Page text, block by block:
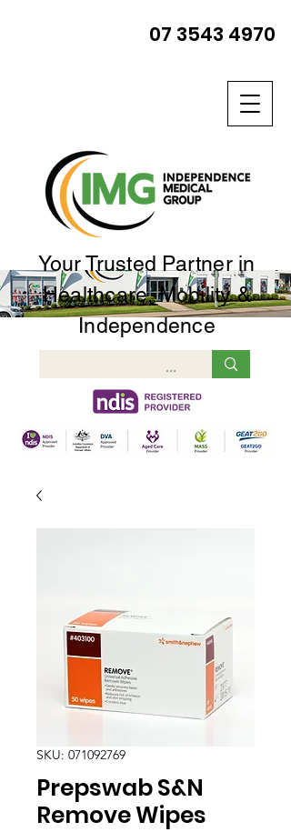
Your Trusted Partner in
Healthcare, Mobility &
Independence
07 3543 4970
SKU: 071092769
Prepswab S&N
Remove Wipes